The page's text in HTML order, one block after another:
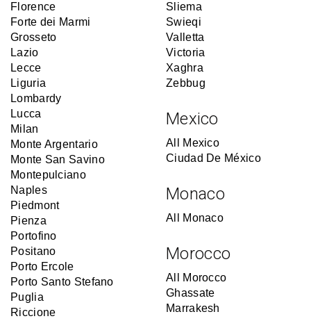
Florence
Forte dei Marmi
Grosseto
Lazio
Lecce
Liguria
Lombardy
Lucca
Milan
Monte Argentario
Monte San Savino
Montepulciano
Naples
Piedmont
Pienza
Portofino
Positano
Porto Ercole
Porto Santo Stefano
Puglia
Riccione
Sliema
Swieqi
Valletta
Victoria
Xaghra
Zebbug
Mexico
All Mexico
Ciudad De México
Monaco
All Monaco
Morocco
All Morocco
Ghassate
Marrakesh